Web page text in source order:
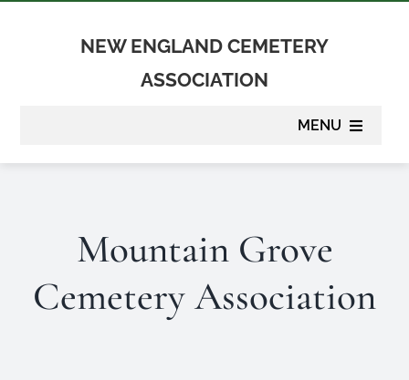
NEW ENGLAND CEMETERY
ASSOCIATION
MENU
Membership
Suppliers
Mountain Grove
Cemetery Association